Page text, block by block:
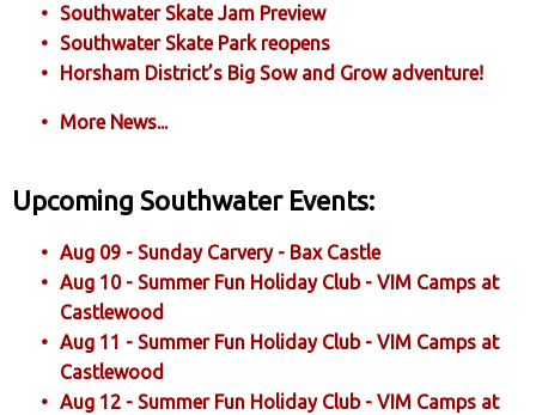
Southwater Skate Jam Preview
Southwater Skate Park reopens
Horsham District’s Big Sow and Grow adventure!
More News...
Upcoming Southwater Events:
Aug 09 - Sunday Carvery - Bax Castle
Aug 10 - Summer Fun Holiday Club - VIM Camps at
Castlewood
Aug 11 - Summer Fun Holiday Club - VIM Camps at
Castlewood
Aug 12 - Summer Fun Holiday Club - VIM Camps at